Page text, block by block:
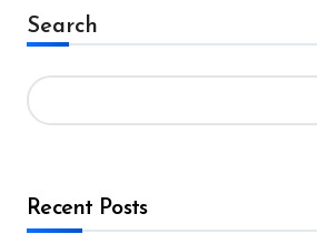
Alternative:
Search
Recent Posts